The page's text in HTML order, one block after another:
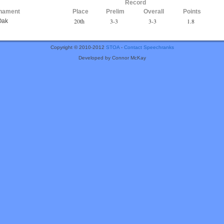
Record
Place Prelim Overall Points
20th 3-3 3-3 1.8
Copyright © 2010-2012 STOA- Contact Speechranks
Developed by Connor McKay